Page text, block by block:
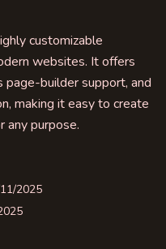
customizable
websites. It offers
page-builder support, and
making it easy to create
any purpose.
2025